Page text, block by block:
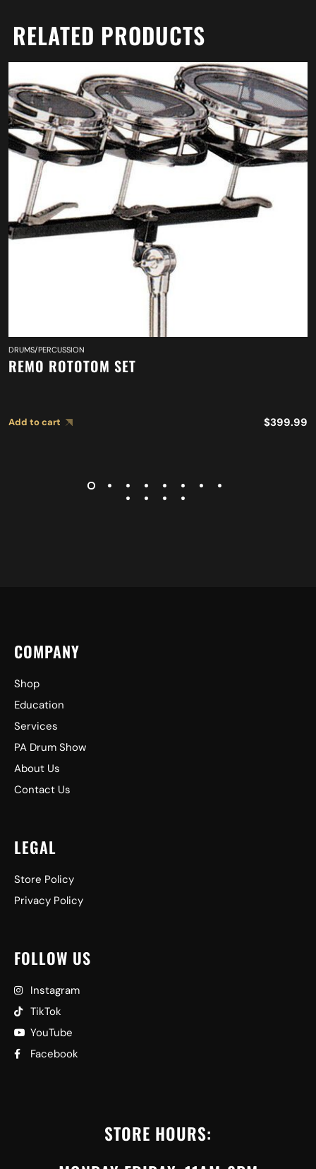
RELATED PRODUCTS
DRUMS/PERCUSSION
REMO ROTOTOM SET
Add to cart $399.99
COMPANY
Shop
Education
Services
PA Drum Show
About Us
Contact Us
LEGAL
Store Policy
Privacy Policy
FOLLOW US
Instagram
TikTok
YouTube
Facebook
STORE HOURS: